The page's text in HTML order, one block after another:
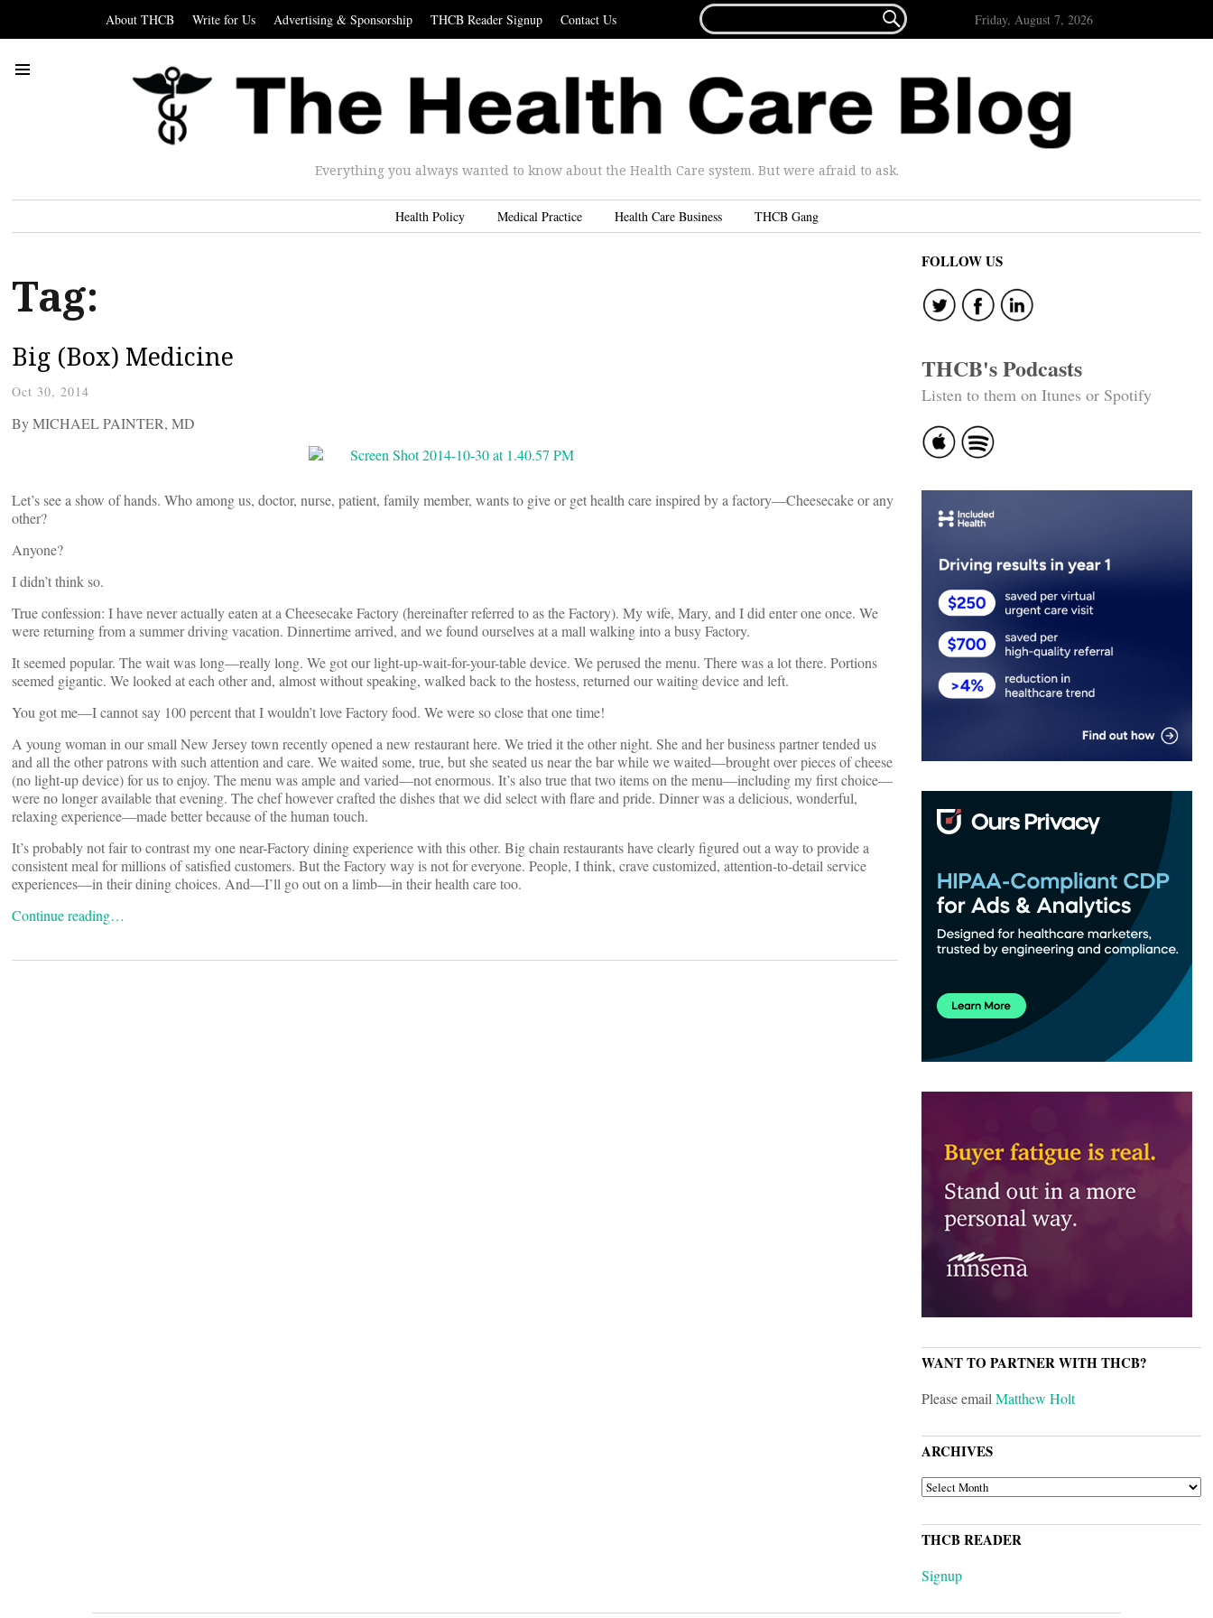
About THCB Write for Us Advertising & Sponsorship THCB Reader Signup Contact Us
FOR...
 Friday, August 7, 2026
Everything you always wanted to know about the Health Care system. But were afraid to ask.
Health Policy Medical Practice Health Care Business THCB Gang
Tag:
Big (Box) Medicine
Oct 30, 2014
By MICHAEL PAINTER, MD
Let’s see a show of hands. Who among us, doctor, nurse, patient, family member, wants to give or get health care inspired by a factory—Cheesecake or any
other?
Anyone?
I didn’t think so.
True confession: I have never actually eaten at a Cheesecake Factory (hereinafter referred to as the Factory). My wife, Mary, and I did enter one once. We
were returning from a summer driving vacation. Dinnertime arrived, and we found ourselves at a mall walking into a busy Factory.
It seemed popular. The wait was long—really long. We got our light-up-wait-for-your-table device. We perused the menu. There was a lot there. Portions
seemed gigantic. We looked at each other and, almost without speaking, walked back to the hostess, returned our waiting device and left.
You got me—I cannot say 100 percent that I wouldn’t love Factory food. We were so close that one time!
A young woman in our small New Jersey town recently opened a new restaurant here. We tried it the other night. She and her business partner tended us
and all the other patrons with such attention and care. We waited some, true, but she seated us near the bar while we waited—brought over pieces of cheese
(no light-up device) for us to enjoy. The menu was ample and varied—not enormous. It’s also true that two items on the menu—including my first choice—
were no longer available that evening. The chef however crafted the dishes that we did select with flare and pride. Dinner was a delicious, wonderful,
relaxing experience—made better because of the human touch.
It’s probably not fair to contrast my one near-Factory dining experience with this other. Big chain restaurants have clearly figured out a way to provide a
consistent meal for millions of satisfied customers. But the Factory way is not for everyone. People, I think, crave customized, attention-to-detail service
experiences—in their dining choices. And—I’ll go out on a limb—in their health care too.
Continue reading…
FOLLOW US
THCB's Podcasts
Listen to them on Itunes or Spotify
WANT TO PARTNER WITH THCB?
Please emailMatthew Holt
ARCHIVES
ARCHIVES
THCB READER
Signup